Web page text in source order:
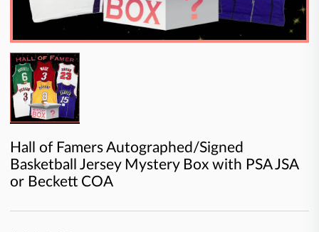
Hall of Famers Autographed/Signed
Basketball Jersey Mystery Box with PSA JSA
or Beckett COA